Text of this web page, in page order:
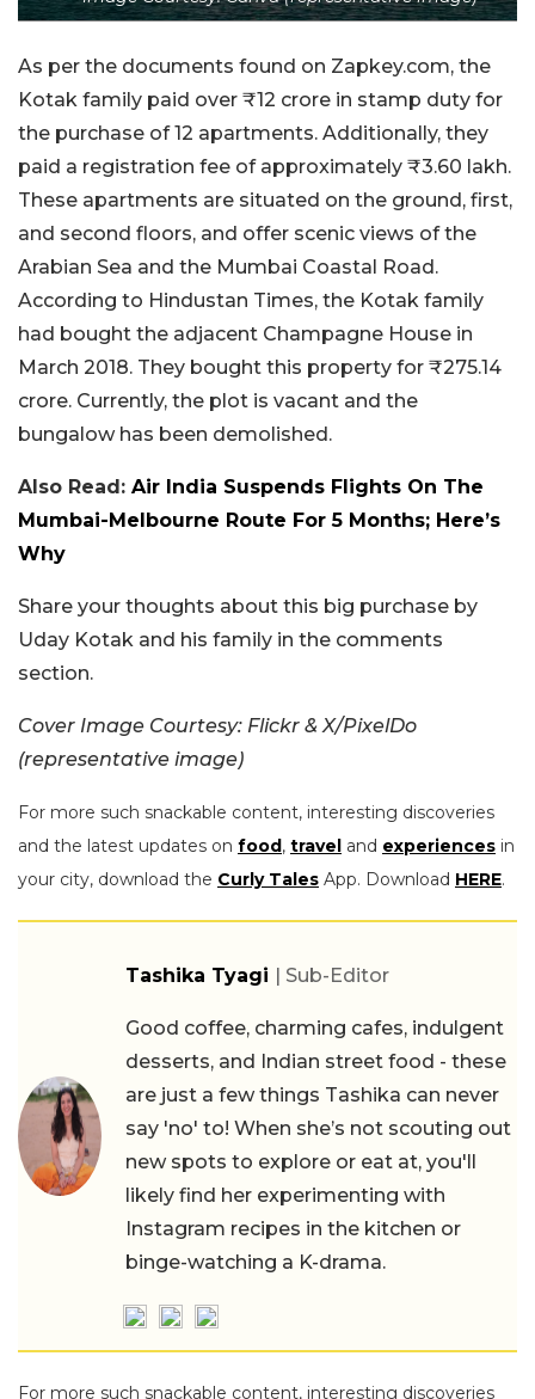
As per the documents found on Zapkey.com, the
Kotak family paid over ₹12 crore in stamp duty for
the purchase of 12 apartments. Additionally, they
paid a registration fee of approximately ₹3.60 lakh.
These apartments are situated on the ground, first,
and second floors, and offer scenic views of the
Arabian Sea and the Mumbai Coastal Road.
According to Hindustan Times, the Kotak family
had bought the adjacent Champagne House in
March 2018. They bought this property for ₹275.14
crore. Currently, the plot is vacant and the
bungalow has been demolished.
Also Read: Air India Suspends Flights On The
Mumbai-Melbourne Route For 5 Months; Here’s
Why
Share your thoughts about this big purchase by
Uday Kotak and his family in the comments
section.
Cover Image Courtesy: Flickr & X/PixelDo
(representative image)
For more such snackable content, interesting discoveries
and the latest updates on food, travel and experiences in
your city, download the Curly Tales App. Download HERE.
Tashika Tyagi | Sub-Editor
Good coffee, charming cafes, indulgent
desserts, and Indian street food - these
are just a few things Tashika can never
say 'no' to! When she’s not scouting out
new spots to explore or eat at, you'll
likely find her experimenting with
Instagram recipes in the kitchen or
binge-watching a K-drama.
For more such snackable content, interesting discoveries